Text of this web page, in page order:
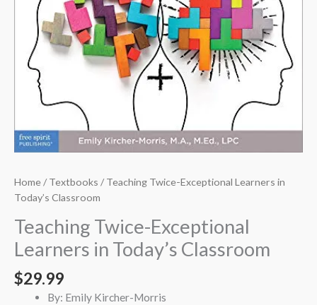
Home/Textbooks / Teaching Twice-Exceptional Learners in
Today’s Classroom
Teaching Twice-Exceptional
Learners in Today’s Classroom
$29.99
By: Emily Kircher-Morris